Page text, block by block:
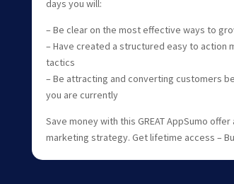
days you will:
– Be clear on the most effective ways to
– Have created a structured easy to action
tactics
– Be attracting and converting customers
you are currently
Save money with this GREAT AppSumo
marketing strategy. Get lifetime access –